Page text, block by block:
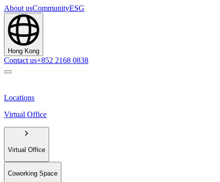
About usCommunityESG
Hong Kong
Contact us+852 2168 0838
Locations
Virtual Office
Virtual Office
Coworking Space